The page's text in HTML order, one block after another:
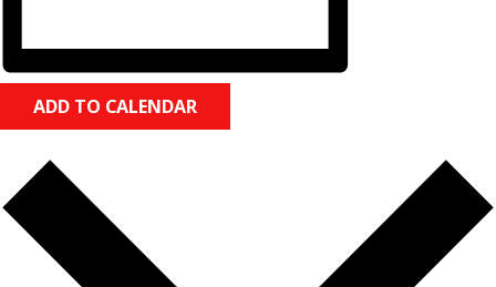
ADD TO CALENDAR